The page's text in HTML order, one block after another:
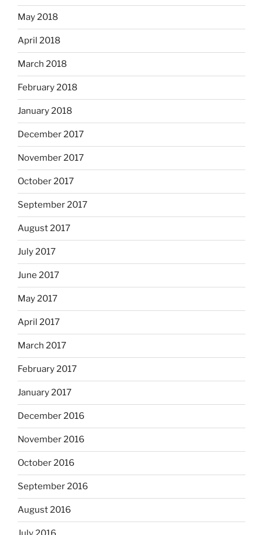
May 2018
April 2018
March 2018
February 2018
January 2018
December 2017
November 2017
October 2017
September 2017
August 2017
July 2017
June 2017
May 2017
April 2017
March 2017
February 2017
January 2017
December 2016
November 2016
October 2016
September 2016
August 2016